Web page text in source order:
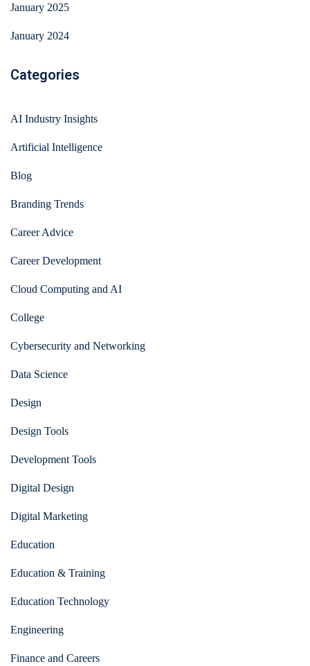
January 2025
January 2024
Categories
AI Industry Insights
Artificial Intelligence
Blog
Branding Trends
Career Advice
Career Development
Cloud Computing and AI
College
Cybersecurity and Networking
Data Science
Design
Design Tools
Development Tools
Digital Design
Digital Marketing
Education
Education & Training
Education Technology
Engineering
Finance and Careers